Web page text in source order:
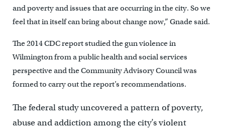
and poverty and issues that are occurring in the city. So we
feel that in itself can bring about change now,” Gnade said.
The 2014 CDC report studied the gun violence in
Wilmington from a public health and social services
perspective and the Community Advisory Council was
formed to carry out the report’s recommendations.
The federal study uncovered a pattern of poverty,
abuse and addiction among the city’s violent